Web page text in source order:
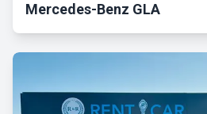
Mercedes-Benz GLA